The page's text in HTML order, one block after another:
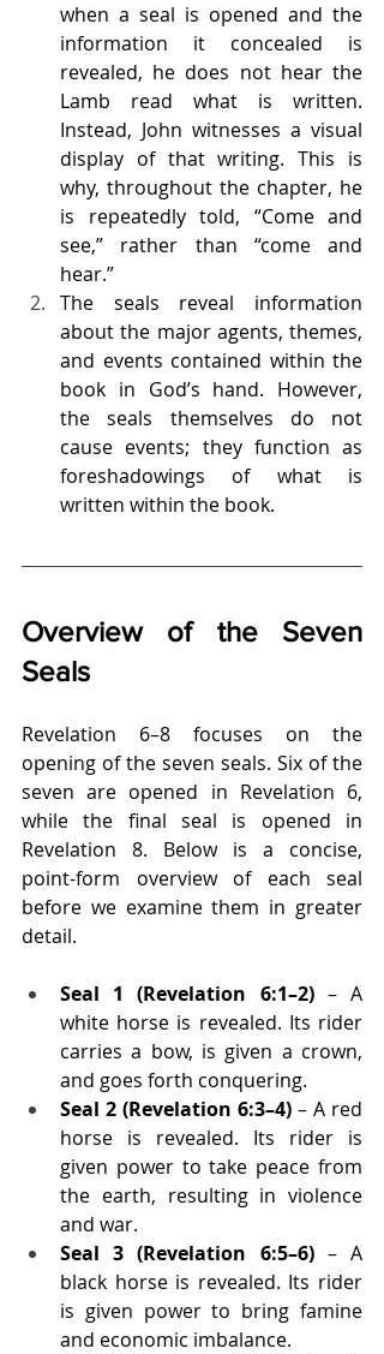
when a seal is opened and the
information it concealed is
revealed, he does not hear the
Lamb read what is written.
Instead, John witnesses a visual
display of that writing. This is
why, throughout the chapter, he
is repeatedly told, “Come and
see,” rather than “come and
hear.”
The seals reveal information
about the major agents, themes,
and events contained within the
book in God’s hand. However,
the seals themselves do not
cause events; they function as
foreshadowings of what is
written within the book.
Overview of the Seven
Seals
Revelation 6–8 focuses on the
opening of the seven seals. Six of the
seven are opened in Revelation 6,
while the final seal is opened in
Revelation 8. Below is a concise,
point-form overview of each seal
before we examine them in greater
detail.
Seal 1 (Revelation 6:1–2) – A
white horse is revealed. Its rider
carries a bow, is given a crown,
and goes forth conquering.
Seal 2 (Revelation 6:3–4) – A red
horse is revealed. Its rider is
given power to take peace from
the earth, resulting in violence
and war.
Seal 3 (Revelation 6:5–6) – A
black horse is revealed. Its rider
is given power to bring famine
and economic imbalance.